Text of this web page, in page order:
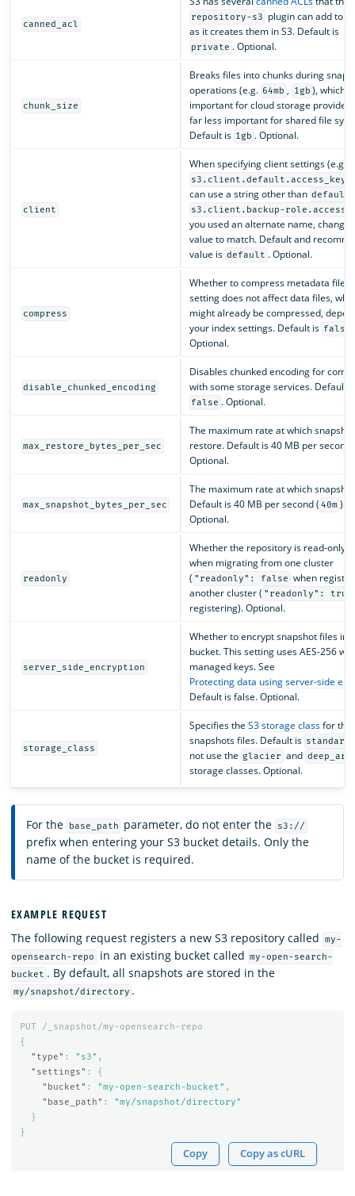
canned_acl
repository-s3
plugin can add to
as it creates them in S3. Default is
private . Optional.
chunk_size
Breaks files into chunks during
operations (e.g. 64mb , 1gb ), which is
important for cloud storage
far less important for shared file
Default is 1gb . Optional.
client
When specifying client settings (e.g.
s3.client.default.access_key
can use a string other than default
s3.client.backup-
you used an alternate name, change
value to match. Default and
value is default . Optional.
compress
Whether to compress metadata files.
setting does not affect data files,
might already be compressed,
your index settings. Default is false
Optional.
disable_chunked_encoding
Disables chunked encoding for
with some storage services. Default
false . Optional.
max_restore_bytes_per_sec
The maximum rate at which
restore. Default is 40 MB per second
Optional.
max_snapshot_bytes_per_sec
The maximum rate at which
Default is 40 MB per second ( 40m ).
Optional.
readonly
Whether the repository is read-only.
when migrating from one cluster
( "readonly": false when
another cluster ( "readonly": true
registering). Optional.
server_side_encryption
Whether to encrypt snapshot files in
bucket. This setting uses AES-256
managed keys. See
Protecting data using server-side
Default is false. Optional.
storage_class
Specifies the S3 storage classfor the
snapshots files. Default is standard
not use the glacier and
storage classes. Optional.
For the base_path parameter, do not enter the s3://
prefix when entering your S3 bucket details. Only the
name of the bucket is required.
EXAMPLE REQUEST
The following request registers a new S3 repository called
my-
opensearch-repo
in an existing bucket called my-open-search-
bucket . By default, all snapshots are stored in the
my/snapshot/directory .
PUT
/_snapshot/my-opensearch-repo
{
"type" : "s3" ,
"settings" :
{
"bucket" : "my-open-search-bucket" ,
"base_path" :
"my/snapshot/directory"
}
}
Copy Copy as cURL